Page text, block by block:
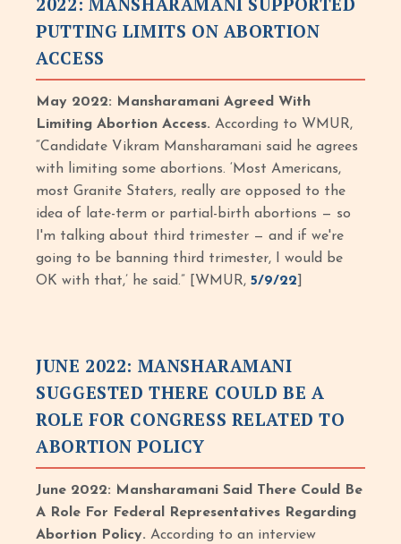
PUTTING LIMITS ON ABORTION
ACCESS
May 2022: Mansharamani Agreed With
Limiting Abortion Access.According to WMUR,
“Candidate Vikram Mansharamani said he agrees
with limiting some abortions. ‘Most Americans,
most Granite Staters, really are opposed to the
idea of late-term or partial-birth abortions — so
I'm talking about third trimester — and if we're
going to be banning third trimester, I would be
OK with that,’ he said.” [WMUR,5/9/22
JUNE 2022: MANSHARAMANI
SUGGESTED THERE COULD BE A
ROLE FOR CONGRESS RELATED TO
ABORTION POLICY
June 2022: Mansharamani Said There Could Be
A Role For Federal Representatives Regarding
Abortion Policy. According to an interview